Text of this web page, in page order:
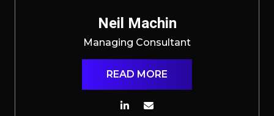
Neil Machin
Managing Consultant
READ MORE